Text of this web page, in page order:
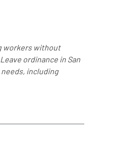
workers without
ordinance in San
including